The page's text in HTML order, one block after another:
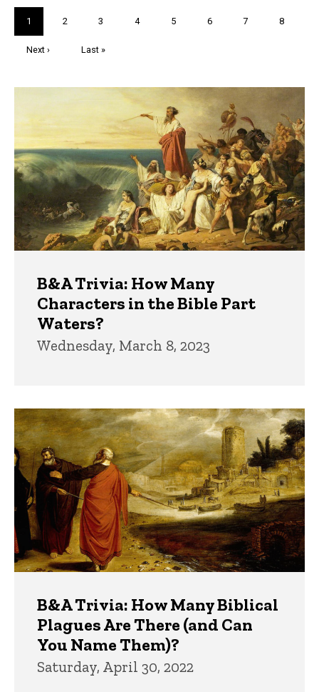
Current
page
1 Page
2 Page
3 Page
4 Page
5 Page
6 Page
7 Page
8
Next
Next ›
Last
Last »
Trivia
B&A Trivia: How Many
Characters in the Bible Part
Waters?
Wednesday, March 8, 2023
B&A Trivia: How Many Biblical
Plagues Are There (and Can
You Name Them)?
Saturday, April 30, 2022